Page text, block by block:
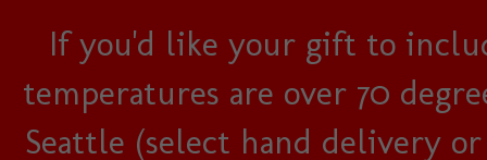
If you'd like your gift to
temperatures are over 70
Seattle (select hand delivery
Woman-owned,